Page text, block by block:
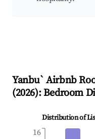
Yanbu` Airbnb
(2026): Bedroom
Distribution of
16